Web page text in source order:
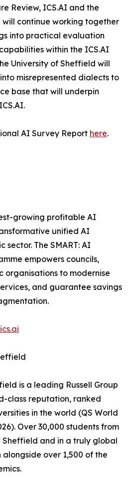
Review, ICS.AI and the
will continue working together
into practical evaluation
within the ICS.AI
University of Sheffield will
misrepresented dialects to
base that will underpin
AI Survey Report here.
growing profitable AI
unified AI
sector. The SMART: AI
empowers councils,
organisations to modernise
and guarantee savings
is a leading Russell Group
class reputation, ranked
in the world (QS World
Over 30,000 students from
Sheffield and in a truly global
over 1,500 of the